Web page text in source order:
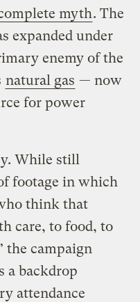
myth. The
expanded under
enemy of the
natural gas — now
for power
While still
footage in which
think that
care, to food, to
the campaign
a backdrop
attendance